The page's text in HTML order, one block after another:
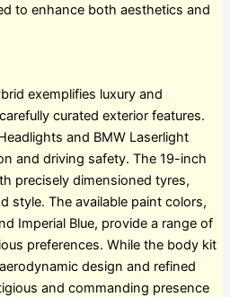
to enhance both aesthetics and
exemplifies luxury and
curated exterior features.
and BMW Laserlight
and driving safety. The 19-inch
precisely dimensioned tyres,
style. The available paint colors,
Imperial Blue, provide a range of
preferences. While the body kit
design and refined
and commanding presence